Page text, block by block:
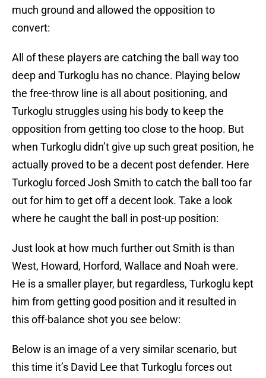
much ground and allowed the opposition to
convert:
All of these players are catching the ball way too
deep and Turkoglu has no chance. Playing below
the free-throw line is all about positioning, and
Turkoglu struggles using his body to keep the
opposition from getting too close to the hoop. But
when Turkoglu didn’t give up such great position, he
actually proved to be a decent post defender. Here
Turkoglu forced Josh Smith to catch the ball too far
out for him to get off a decent look. Take a look
where he caught the ball in post-up position:
Just look at how much further out Smith is than
West, Howard, Horford, Wallace and Noah were.
He is a smaller player, but regardless, Turkoglu kept
him from getting good position and it resulted in
this off-balance shot you see below:
Below is an image of a very similar scenario, but
this time it’s David Lee that Turkoglu forces out